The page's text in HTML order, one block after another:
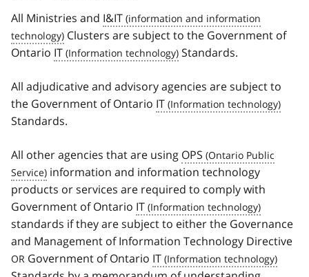
All Ministries and I&IT
Clusters are subject to the Government of
Ontario IT Standards.
All adjudicative and advisory agencies are subject to
the Government of Ontario IT
Standards.
All other agencies that are using OPS
information and information technology
products or services are required to comply with
Government of Ontario IT
standards if they are subject to either the Governance
and Management of Information Technology Directive
OR Government of Ontario IT